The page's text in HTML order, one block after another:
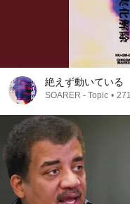
絶えず動いている
SOARER - Topic •